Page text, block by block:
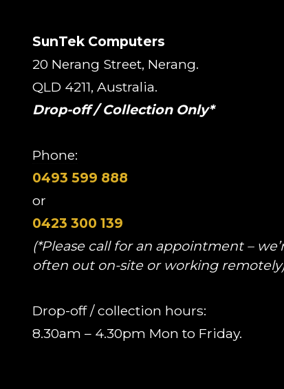
SunTek Computers
20 Nerang Street, Nerang.
QLD 4211, Australia.
Drop-off / Collection Only*
Phone:
0493 599 888
or
0423 300 139
(*Please call for an appointment –
often out on-site or working
Drop-off / collection hours:
8.30am – 4.30pm Mon to Friday.